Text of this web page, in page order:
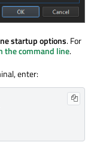
startup options. For
the command line.
enter: